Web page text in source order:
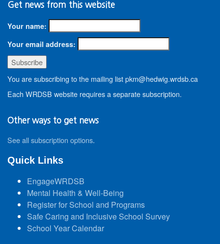
Get news from this website
Your name:
Your email address:
You are subscribing to the mailing list pkm@hedwig.wrdsb.ca
Each WRDSB website requires a separate subscription.
Other ways to get news
See all subscription options.
Quick Links
EngageWRDSB
Mental Health & Well-Being
Register for School and Programs
Safe Caring and Inclusive School Survey
School Year Calendar